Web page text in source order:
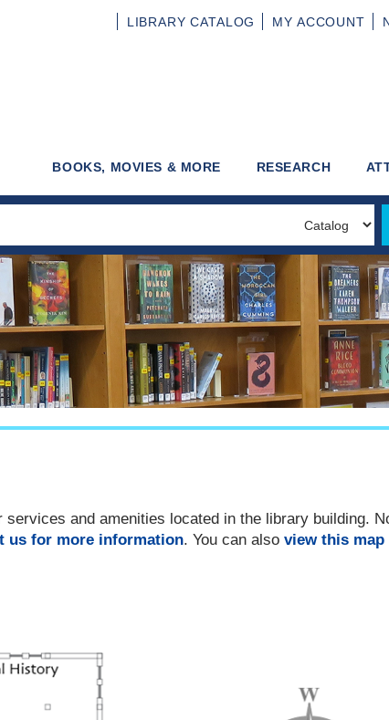
LIBRARYCATALOG MY ACCOUNT
BOOKS, MOVIES & MORE RESEARCH
and amenities located in the library building.
us for more information. You can also view this map